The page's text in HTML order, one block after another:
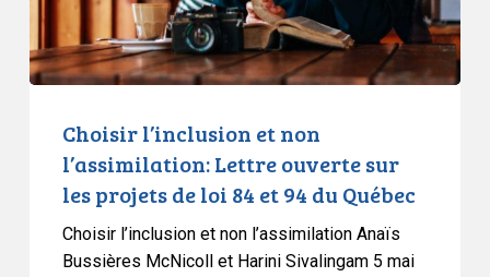
projets
Québec
Choisir l’inclusion et non
l’assimilation: Lettre ouverte sur
les projets de loi 84 et 94 du Québec
Choisir l’inclusion et non l’assimilation Anaïs
Bussières McNicoll et Harini Sivalingam 5 mai